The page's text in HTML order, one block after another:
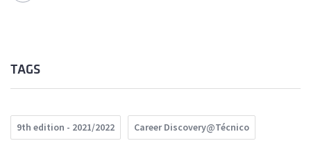
TAGS
9th edition - 2021/2022 Career Discovery@Técnico